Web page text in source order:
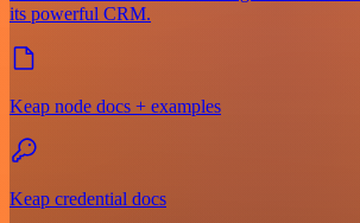
its powerful CRM.
Keap node docs + examples
Keap credential docs